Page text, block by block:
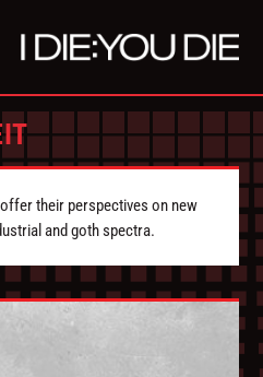
their perspectives on new
and goth spectra.